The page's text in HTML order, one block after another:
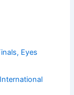
Eyes